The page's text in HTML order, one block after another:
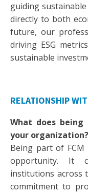
guiding
directly to both
future, our
driving ESG
sustainable
RELATIONSHIP
What does
your organization?
Being part of
opportunity. It
institutions across
commitment to